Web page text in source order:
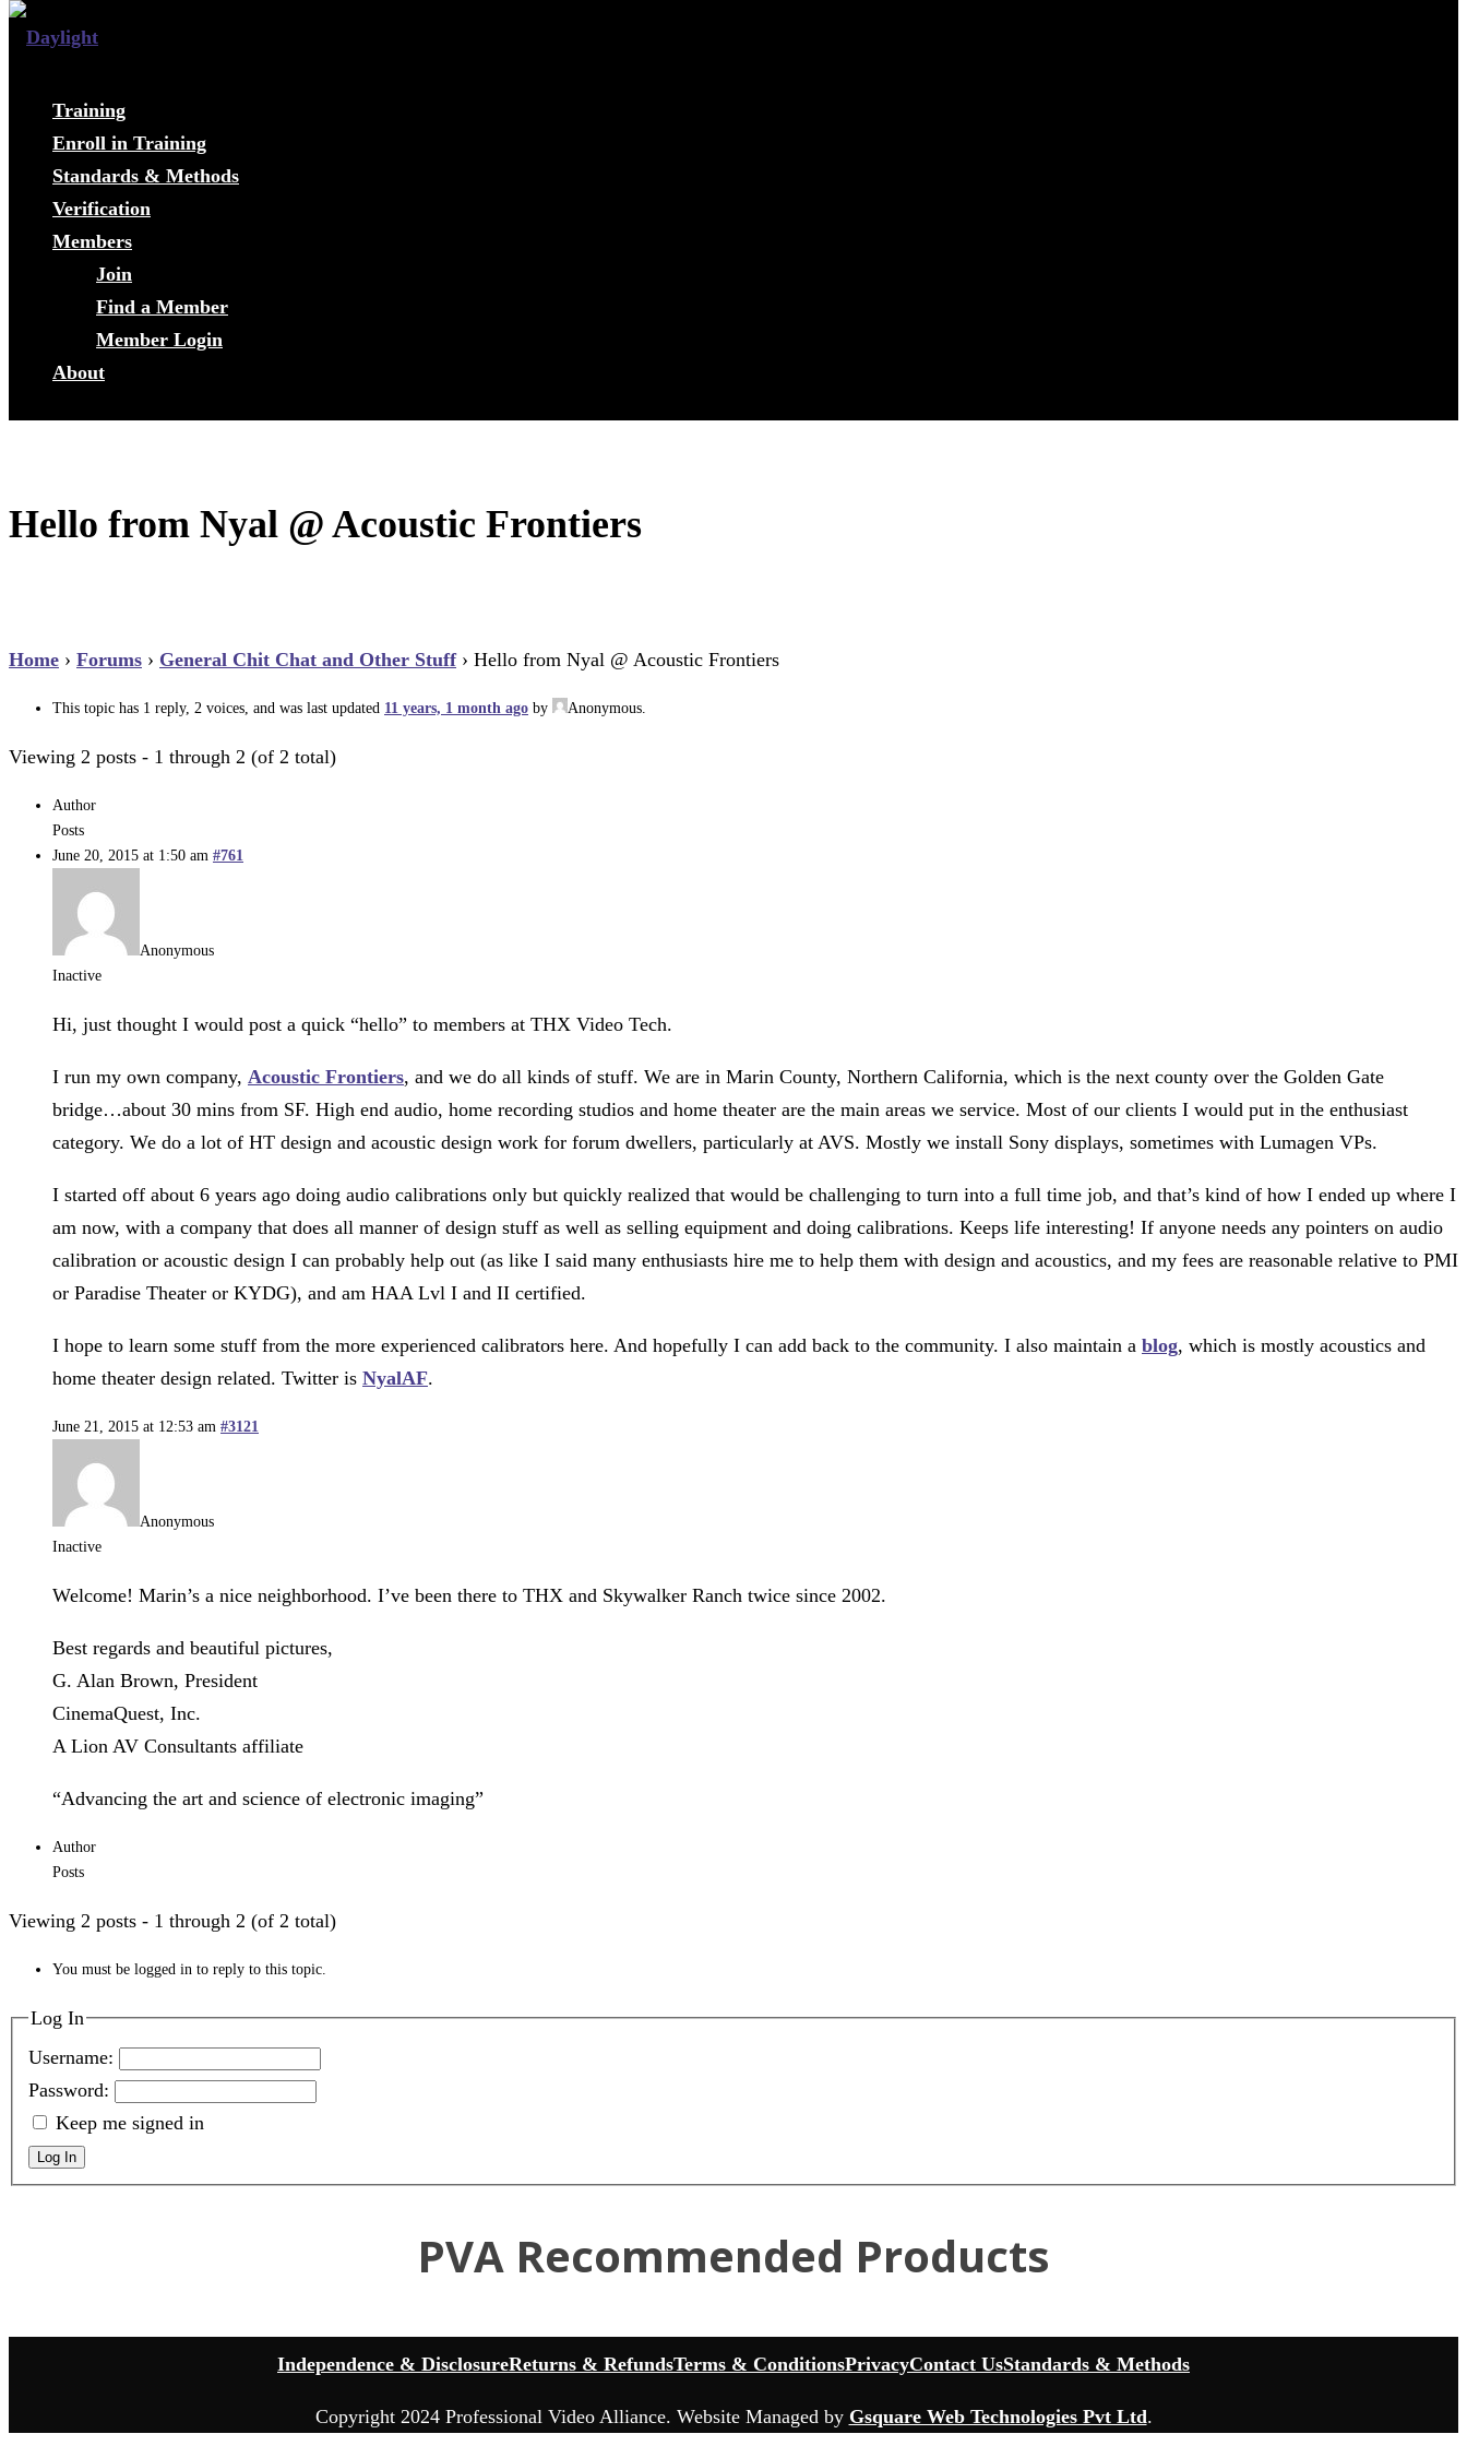
Training
Enroll in Training
Standards & Methods
Verification
Members
Join
Find a Member
Member Login
About
Hello from Nyal @ Acoustic Frontiers
Home › Forums › General Chit Chat and Other Stuff › Hello from Nyal @ Acoustic Frontiers
This topic has 1 reply, 2 voices, and was last updated 11 years, 1 month ago by Anonymous
Viewing 2 posts - 1 through 2 (of 2 total)
Author
Posts
June 20, 2015 at 1:50 am #761
Anonymous
Inactive
Hi, just thought I would post a quick “hello” to members at THX Video Tech.
I run my own company, Acoustic Frontiers, and we do all kinds of stuff. We are in Marin County, Northern California, which is the next county over the Golden Gate
bridge…about 30 mins from SF. High end audio, home recording studios and home theater are the main areas we service. Most of our clients I would put in the enthusiast
category. We do a lot of HT design and acoustic design work for forum dwellers, particularly at AVS. Mostly we install Sony displays, sometimes with Lumagen VPs.
I started off about 6 years ago doing audio calibrations only but quickly realized that would be challenging to turn into a full time job, and that’s kind of how I ended up where I
am now, with a company that does all manner of design stuff as well as selling equipment and doing calibrations. Keeps life interesting! If anyone needs any pointers on audio
calibration or acoustic design I can probably help out (as like I said many enthusiasts hire me to help them with design and acoustics, and my fees are reasonable relative to PMI
or Paradise Theater or KYDG), and am HAA Lvl I and II certified.
I hope to learn some stuff from the more experienced calibrators here. And hopefully I can add back to the community. I also maintain a blog, which is mostly acoustics and
home theater design related. Twitter is NyalAF.
June 21, 2015 at 12:53 am #3121
Anonymous
Inactive
Welcome! Marin’s a nice neighborhood. I’ve been there to THX and Skywalker Ranch twice since 2002.
Best regards and beautiful pictures,
G. Alan Brown, President
CinemaQuest, Inc.
A Lion AV Consultants affiliate
“Advancing the art and science of electronic imaging”
Author
Posts
Viewing 2 posts - 1 through 2 (of 2 total)
You must be logged in to reply to this topic.
Log In
Username:
Password:
Keep me signed in
Log In
PVA Recommended Products
Independence & DisclosureReturns & RefundsTerms & ConditionsPrivacyContact UsStandards & Methods
Copyright 2024 Professional Video Alliance. Website Managed by Gsquare Web Technologies Pvt Ltd.